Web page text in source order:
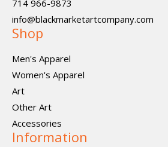
714 966-9873
info@blackmarketartcompany.com
Shop
Men's Apparel
Women's Apparel
Art
Other Art
Accessories
Information